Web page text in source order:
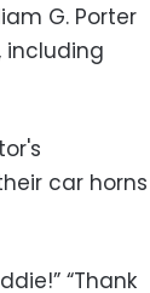
G. Porter
including
car horns
“Thank